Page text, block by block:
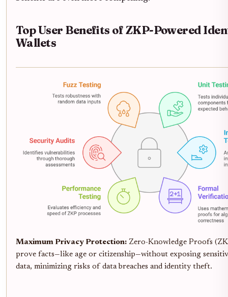
Top User Benefits of ZKP-Powered
Wallets
Maximum Privacy Protection: Zero-Knowledge Proofs
prove facts—like age or citizenship—without exposing
data, minimizing risks of data breaches and identity theft.